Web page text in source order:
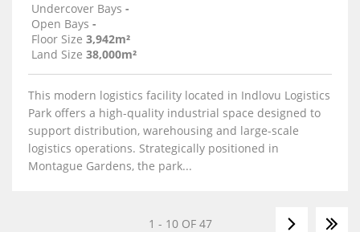
Undercover Bays -
Open Bays -
Floor Size 3,942m²
Land Size 38,000m²
This modern logistics facility located in Indlovu Logistics
Park offers a high-quality industrial space designed to
support distribution, warehousing and large-scale
logistics operations. Strategically positioned in
Montague Gardens, the park...
1 - 10 OF 47